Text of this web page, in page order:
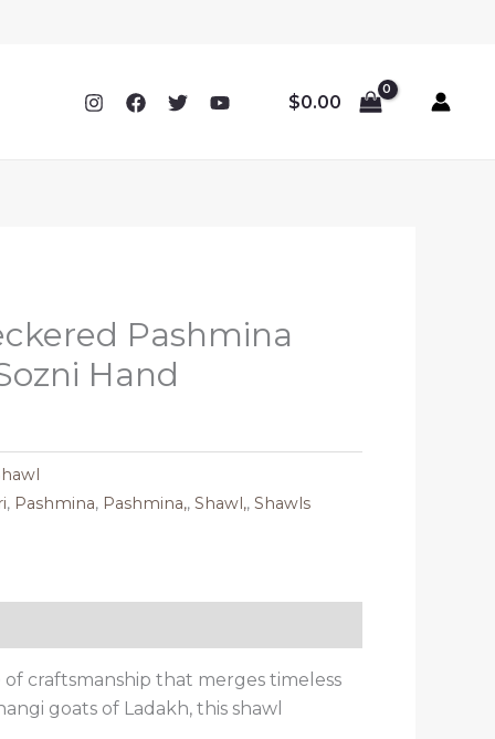
$0.00
Pashmina
Hand
, Pashmina, Pashmina,,Shawl,,Shawls
craftsmanship that merges timeless
goats of Ladakh, this shawl